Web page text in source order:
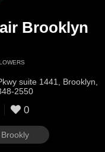
Brooklyn
suite 1441, Brooklyn,
348-2550
0